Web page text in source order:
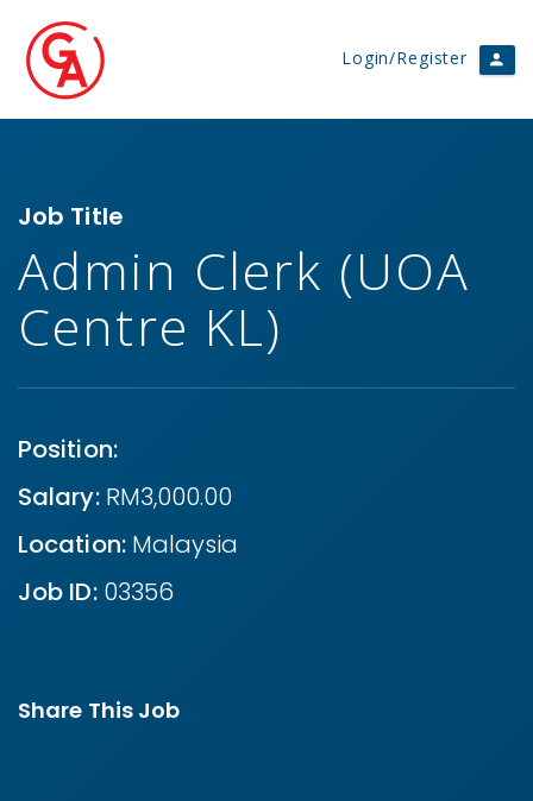
Login/Register
Job Title
Admin Clerk (UOA
Centre KL)
Position:
Salary:RM3,000.00
Location: Malaysia
Job ID:03356
Share This Job